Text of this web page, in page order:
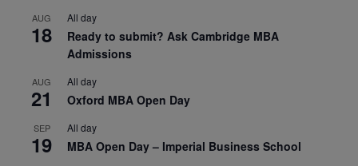
AUG
18
All day
Ready to submit? Ask Cambridge MBA
Admissions
AUG
21
All day
Oxford MBA Open Day
SEP
19
All day
MBA Open Day – Imperial Business School